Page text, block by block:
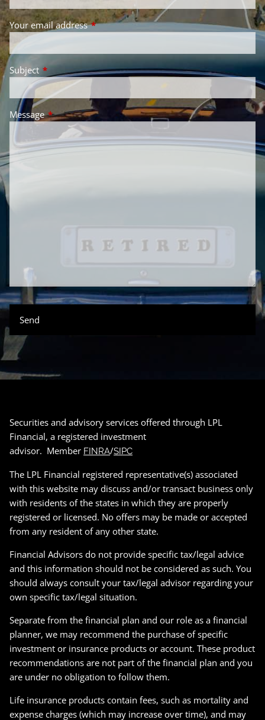
Your email addressThis field is required.
Subject This field is required.
MessageThis field is required.
Securities and advisory services offered through LPL
Financial, a registered investment
advisor. Member FINRA/SIPC
The LPL Financial registered representative(s) associated
with this website may discuss and/or transact business only
with residents of the states in which they are properly
registered or licensed. No offers may be made or accepted
from any resident of any other state.
Financial Advisors do not provide specific tax/legal advice
and this information should not be considered as such. You
should always consult your tax/legal advisor regarding your
own specific tax/legal situation.
Separate from the financial plan and our role as a financial
planner, we may recommend the purchase of specific
investment or insurance products or account. These product
recommendations are not part of the financial plan and you
are under no obligation to follow them.
Life insurance products contain fees, such as mortality and
expense charges (which may increase over time), and may